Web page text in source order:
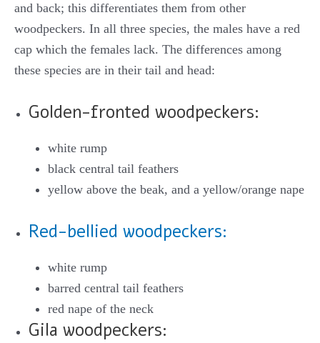
and back; this differentiates them from other
woodpeckers. In all three species, the males have a red
cap which the females lack. The differences among
these species are in their tail and head:
Golden-fronted woodpeckers:
white rump
black central tail feathers
yellow above the beak, and a yellow/orange nape
Red-bellied woodpeckers:
white rump
barred central tail feathers
red nape of the neck
Gila woodpeckers: